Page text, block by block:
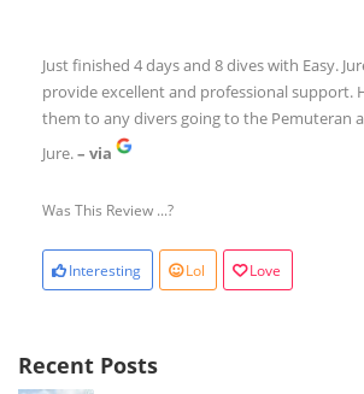
Just finished 4 days and 8 dives with Easy.
provide excellent and professional support.
them to any divers going to the Pemuteran
Jure.– via
Was This Review ...?
Interesting Lol Love
Recent Posts